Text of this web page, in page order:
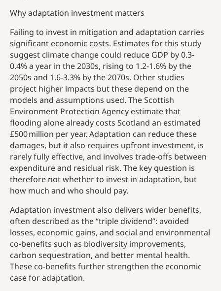
Why adaptation investment matters
Failing to invest in mitigation and adaptation carries
significant economic costs. Estimates for this study
suggest climate change could reduce GDP by 0.3-
0.4% a year in the 2030s, rising to 1.2-1.6% by the
2050s and 1.6-3.3% by the 2070s. Other studies
project higher impacts but these depend on the
models and assumptions used. The Scottish
Environment Protection Agency estimate that
flooding alone already costs Scotland an estimated
£500 million per year. Adaptation can reduce these
damages, but it also requires upfront investment, is
rarely fully effective, and involves trade‑offs between
expenditure and residual risk. The key question is
therefore not whether to invest in adaptation, but
how much and who should pay.
Adaptation investment also delivers wider benefits,
often described as the “triple dividend”: avoided
losses, economic gains, and social and environmental
co-benefits such as biodiversity improvements,
carbon sequestration, and better mental health.
These co-benefits further strengthen the economic
case for adaptation.